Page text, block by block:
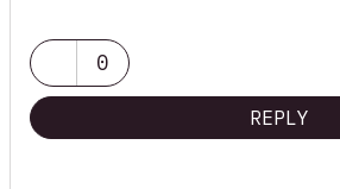
0
REPLY